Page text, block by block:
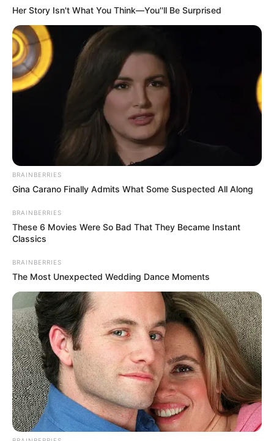
Main Menu
ENTERTAINMENT
Lifestyle
Crime
FIFA World Cup
IREPORT TV
Recent News
Floyd Shivambu robbed in Cape Town vehicle
break-in at V&A Waterfront
AUGUST 7, 2026
eThekwini water tanker driver charged with
murder after boy killed in Adams Mission
AUGUST 3, 2026
Her Story Isn't What You Think—You''ll Be Surprised
BRAINBERRIES
Gina Carano Finally Admits What Some Suspected All Along
BRAINBERRIES
These 6 Movies Were So Bad That They Became Instant
Classics
BRAINBERRIES
The Most Unexpected Wedding Dance Moments